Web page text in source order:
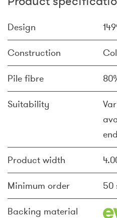
Design
Construction
Pile fibre
Suitability
Product width
Minimum order 50
Backing material